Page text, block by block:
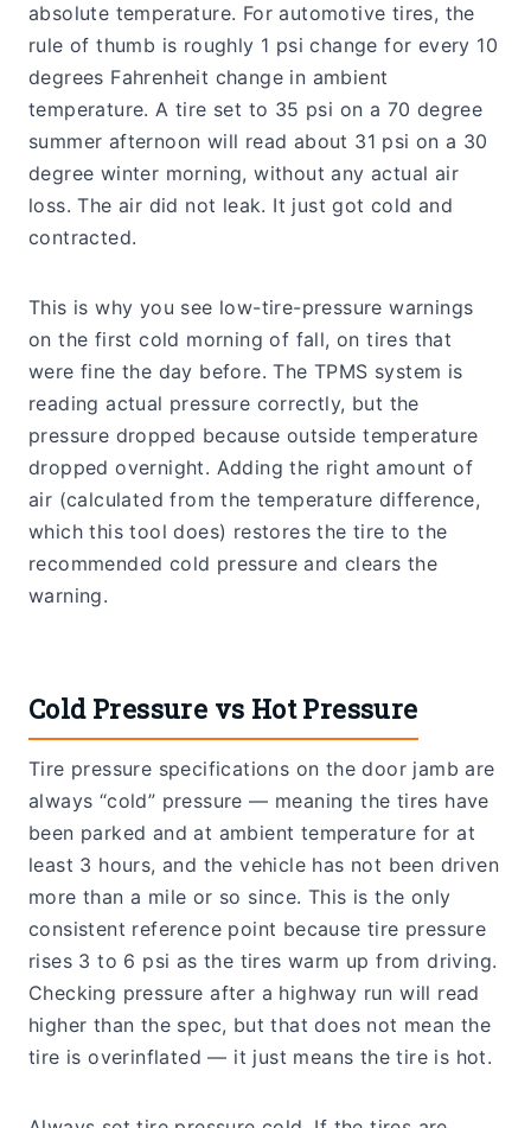
absolute temperature. For automotive tires, the
rule of thumb is roughly 1 psi change for every 10
degrees Fahrenheit change in ambient
temperature. A tire set to 35 psi on a 70 degree
summer afternoon will read about 31 psi on a 30
degree winter morning, without any actual air
loss. The air did not leak. It just got cold and
contracted.
This is why you see low-tire-pressure warnings
on the first cold morning of fall, on tires that
were fine the day before. The TPMS system is
reading actual pressure correctly, but the
pressure dropped because outside temperature
dropped overnight. Adding the right amount of
air (calculated from the temperature difference,
which this tool does) restores the tire to the
recommended cold pressure and clears the
warning.
Cold Pressure vs Hot Pressure
Tire pressure specifications on the door jamb are
always “cold” pressure — meaning the tires have
been parked and at ambient temperature for at
least 3 hours, and the vehicle has not been driven
more than a mile or so since. This is the only
consistent reference point because tire pressure
rises 3 to 6 psi as the tires warm up from driving.
Checking pressure after a highway run will read
higher than the spec, but that does not mean the
tire is overinflated — it just means the tire is hot.